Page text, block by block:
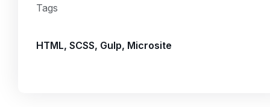
Tags
HTML, SCSS, Gulp, Microsite